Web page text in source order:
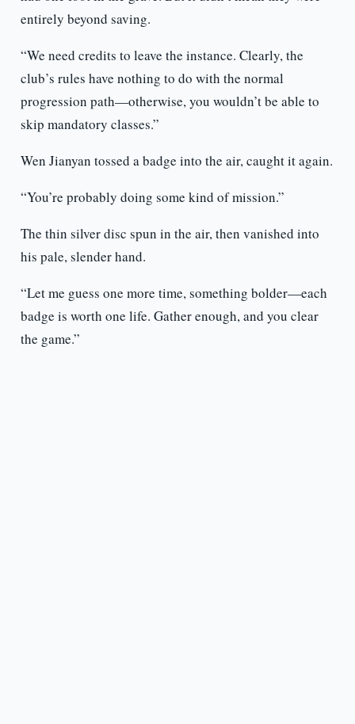
entirely beyond saving.
“We need credits to leave the instance. Clearly, the
club’s rules have nothing to do with the normal
progression path—otherwise, you wouldn’t be able to
skip mandatory classes.”
Wen Jianyan tossed a badge into the air, caught it again.
“You’re probably doing some kind of mission.”
The thin silver disc spun in the air, then vanished into
his pale, slender hand.
“Let me guess one more time, something bolder—each
badge is worth one life. Gather enough, and you clear
the game.”